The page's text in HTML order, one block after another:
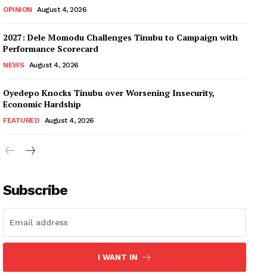
OPINION August 4, 2026
2027: Dele Momodu Challenges Tinubu to Campaign with
Performance Scorecard
NEWS August 4, 2026
Oyedepo Knocks Tinubu over Worsening Insecurity,
Economic Hardship
FEATURED August 4, 2026
Subscribe
I WANT IN